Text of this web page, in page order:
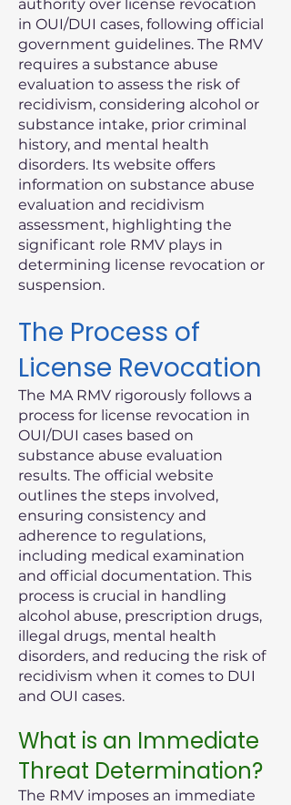
authority over license revocation
in OUI/DUI cases, following official
government guidelines. The RMV
requires a substance abuse
evaluation to assess the risk of
recidivism, considering alcohol or
substance intake, prior criminal
history, and mental health
disorders. Its website offers
information on substance abuse
evaluation and recidivism
assessment, highlighting the
significant role RMV plays in
determining license revocation or
suspension.
The Process of
License Revocation
The MA RMV rigorously follows a
process for license revocation in
OUI/DUI cases based on
substance abuse evaluation
results. The official website
outlines the steps involved,
ensuring consistency and
adherence to regulations,
including medical examination
and official documentation. This
process is crucial in handling
alcohol abuse, prescription drugs,
illegal drugs, mental health
disorders, and reducing the risk of
recidivism when it comes to DUI
and OUI cases.
What is an Immediate
Threat Determination?
The RMV imposes an immediate